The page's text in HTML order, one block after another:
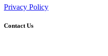
Privacy Policy
Contact Us